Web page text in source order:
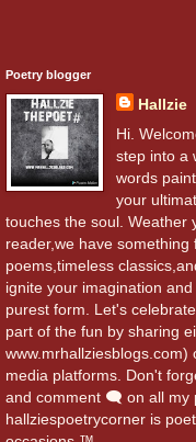
Poetry blogger
Hallzie
Hi.
step into a
words
your
touches the soul. Weather
reader,we have
poems,timeless
ignite your imagination
purest form. Let's
part of the fun by sharing
media platforms. Don't
and comment 🗨️ on all my
hallziespoetrycorner is